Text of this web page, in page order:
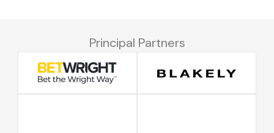
Principal Partners